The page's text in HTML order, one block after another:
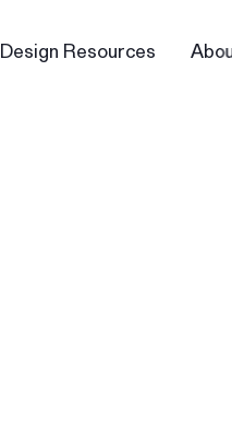
Design Resources